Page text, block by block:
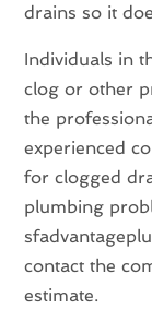
drains so it
Individuals in
clog or other
the
experienced
for clogged
plumbing
contact the
estimate.